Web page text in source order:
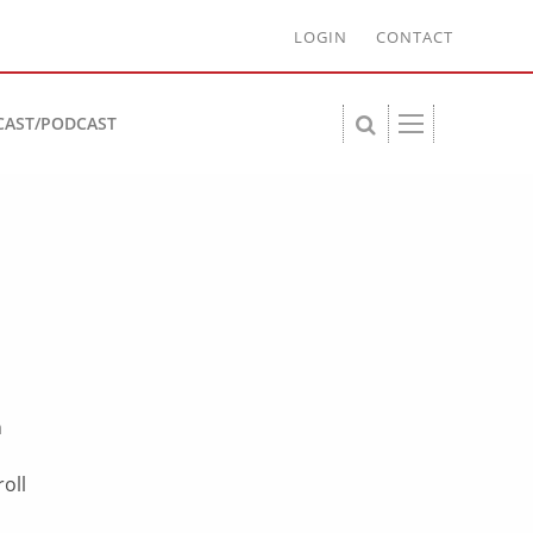
LOGIN CONTACT
PODCAST